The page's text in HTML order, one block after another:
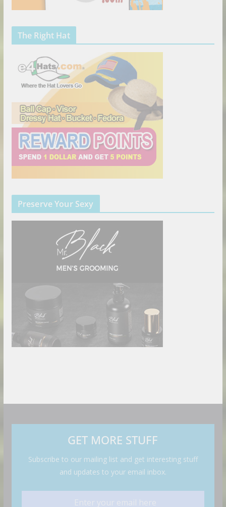
The Right Hat
Preserve Your Sexy
GET MORE STUFF
Subscribe to our mailing list and get interesting stuff
and updates to your email inbox.